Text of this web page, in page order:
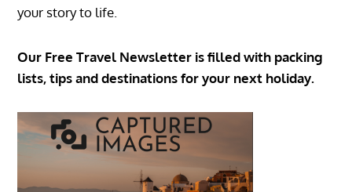
your story to life.
Our Free Travel Newsletter is filled with packing
lists, tips and destinations for your next holiday.